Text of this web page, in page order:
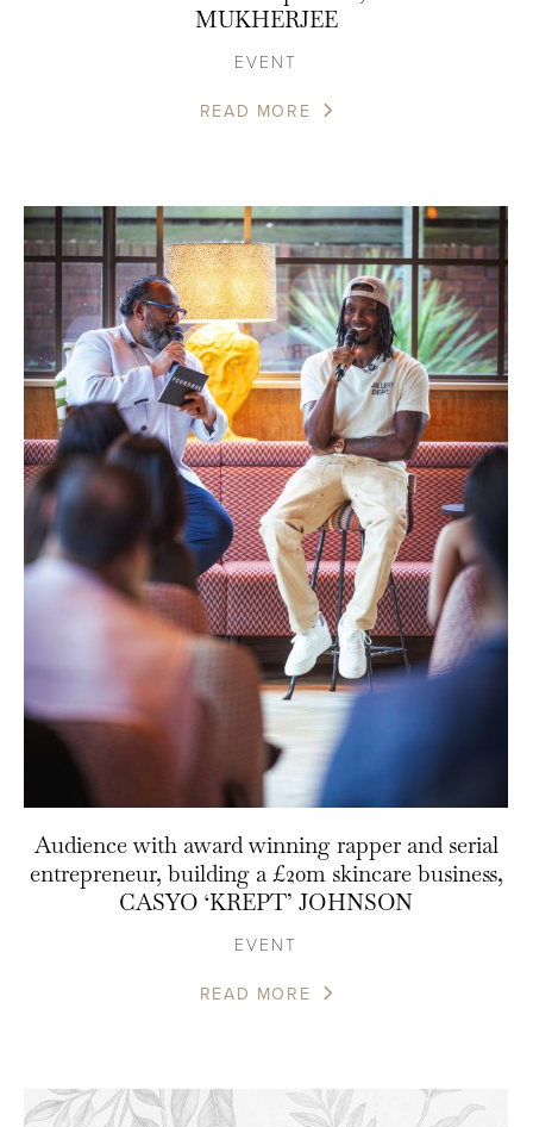
MUKHERJEE
EVENT
READ MORE
Audience with award winning rapper and serial
entrepreneur, building a £20m skincare business,
CASYO ‘KREPT’ JOHNSON
EVENT
READ MORE